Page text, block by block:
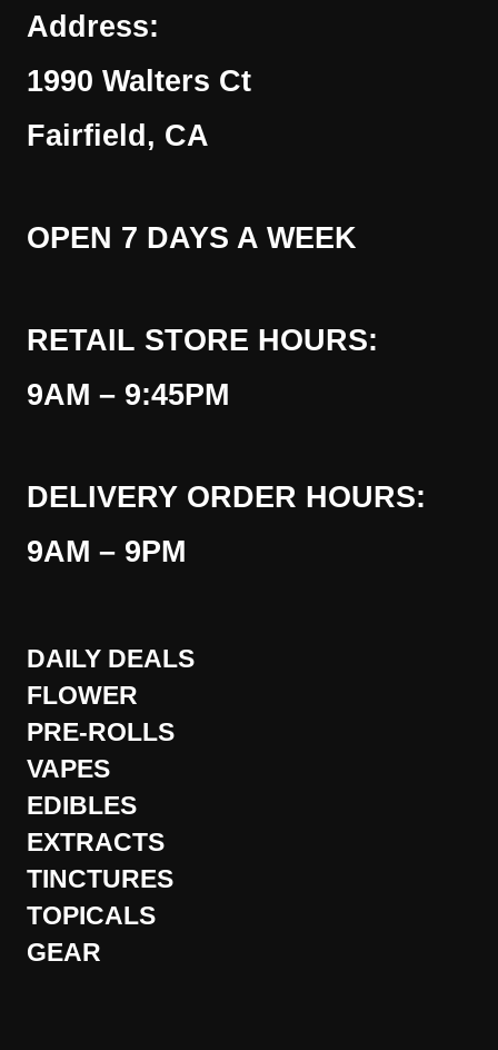
Address:
1990 Walters Ct
Fairfield, CA
OPEN 7 DAYS A WEEK
RETAIL STORE HOURS:
9AM – 9:45PM
DELIVERY ORDER HOURS:
9AM – 9PM
DAILY DEALS
FLOWER
PRE-ROLLS
VAPES
EDIBLES
EXTRACTS
TINCTURES
TOPICALS
GEAR